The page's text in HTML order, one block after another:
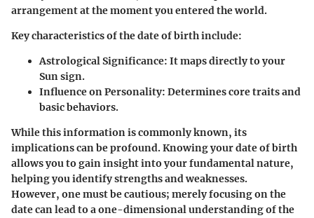
arrangement at the moment you entered the world.
Key characteristics of the date of birth include:
Astrological Significance: It maps directly to your
Sun sign.
Influence on Personality: Determines core traits and
basic behaviors.
While this information is commonly known, its
implications can be profound. Knowing your date of birth
allows you to gain insight into your fundamental nature,
helping you identify strengths and weaknesses.
However, one must be cautious; merely focusing on the
date can lead to a one-dimensional understanding of the